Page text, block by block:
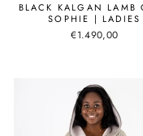
BLACK KALGAN LAMB
SOPHIE | LADIES
€1.490,00